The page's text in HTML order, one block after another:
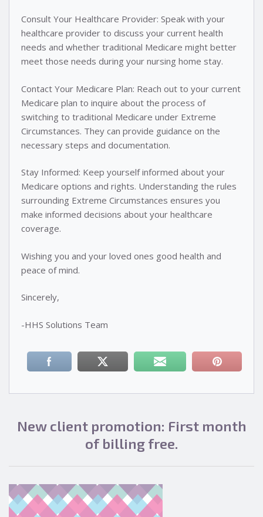
Consult Your Healthcare Provider: Speak with your
healthcare provider to discuss your current health
needs and whether traditional Medicare might better
meet those needs during your nursing home stay.
Contact Your Medicare Plan: Reach out to your current
Medicare plan to inquire about the process of
switching to traditional Medicare under Extreme
Circumstances. They can provide guidance on the
necessary steps and documentation.
Stay Informed: Keep yourself informed about your
Medicare options and rights. Understanding the rules
surrounding Extreme Circumstances ensures you
make informed decisions about your healthcare
coverage.
Wishing you and your loved ones good health and
peace of mind.
Sincerely,
-HHS Solutions Team
New client promotion: First month
of billing free.